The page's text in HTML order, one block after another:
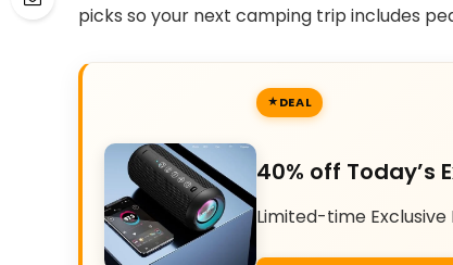
picks so your next camping trip includes
DEAL
40% off Today’s
Limited-time